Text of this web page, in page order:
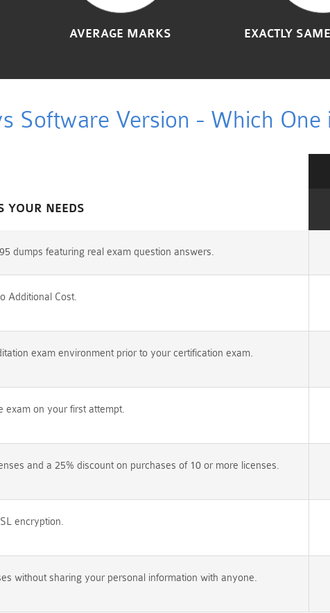
AVERAGE MARKS EXACTLY
Software Version - Which One
YOUR NEEDS
dumps featuring real exam question answers.
Additional Cost.
exam environment prior to your certification exam.
exam on your first attempt.
and a 25% discount on purchases of 10 or more licenses.
encryption.
without sharing your personal information with anyone.